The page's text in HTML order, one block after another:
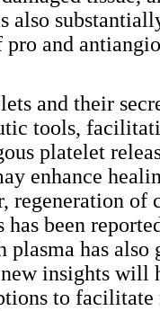
also
and
and their
tools,
platelet
enhance
regeneration of
has been
has
insights will
to